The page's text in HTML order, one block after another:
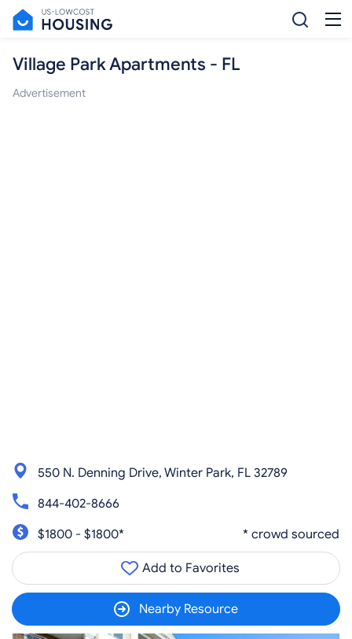
Village Park Apartments - FL
Advertisement
550 N. Denning Drive, Winter Park, FL 32789
844-402-8666
$1800 - $1800*
* crowd sourced
Add to Favorites
Nearby Resource